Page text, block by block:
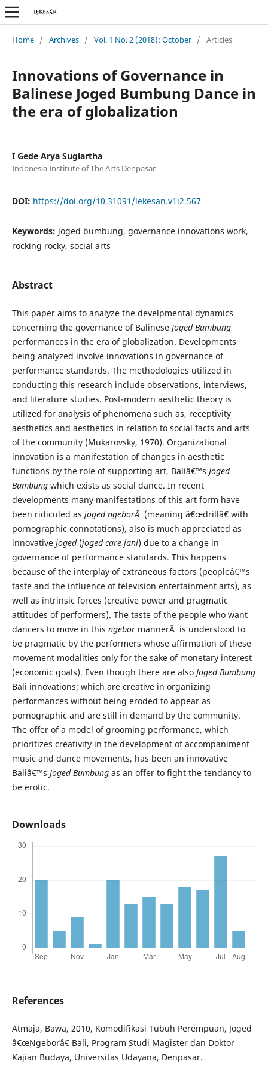
Home / Archives / Vol. 1 No. 2 (2018): October / Articles
Innovations of Governance in
Balinese Joged Bumbung Dance in
the era of globalization
I Gede Arya Sugiartha
Indonesia Institute of The Arts Denpasar
DOI: https://doi.org/10.31091/lekesan.v1i2.567
Keywords: joged bumbung, governance innovations work,
rocking rocky, social arts
Abstract
This paper aims to analyze the develpmental dynamics
concerning the governance of BalineseJoged Bumbung
performances in the era of globalization. Developments
being analyzed involve innovations in governance of
performance standards. The methodologies utilized in
conducting this research include observations, interviews,
and literature studies. Post-modern aesthetic theory is
utilized for analysis of phenomena such as, receptivity
aesthetics and aesthetics in relation to social facts and arts
of the community (Mukarovsky, 1970). Organizational
innovation is a manifestation of changes in aesthetic
functions by the role of supporting art, Baliâ€™s Joged
Bumbungwhich exists as social dance. In recent
developments many manifestations of this art form have
been ridiculed as joged ngeborÂ (meaning â€œdrillâ€ with
pornographic connotations), also is much appreciated as
innovative joged(joged care jani) due to a change in
governance of performance standards. This happens
because of the interplay of extraneous factors (peopleâ€™s
taste and the influence of television entertainment arts), as
well as intrinsic forces (creative power and pragmatic
attitudes of performers). The taste of the people who want
dancers to move in this ngebormannerÂ is understood to
be pragmatic by the performers whose affirmation of these
movement modalities only for the sake of monetary interest
(economic goals). Even though there are also Joged Bumbung
Bali innovations; which are creative in organizing
performances without being eroded to appear as
pornographic and are still in demand by the community.
The offer of a model of grooming performance, which
prioritizes creativity in the development of accompaniment
music and dance movements, has been an innovative
Baliâ€™s Joged Bumbungas an offer to fight the tendancy to
be erotic.
Downloads
References
Atmaja, Bawa, 2010, Komodifikasi Tubuh Perempuan, Joged
â€œNgeborâ€ Bali, Program Studi Magister dan Doktor
Kajian Budaya, Universitas Udayana, Denpasar.